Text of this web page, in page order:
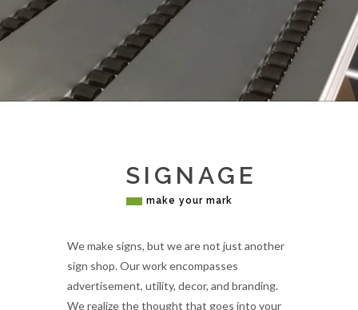
SIGNAGE
make your mark
We make signs, but we are not just another
sign shop. Our work encompasses
advertisement, utility, decor, and branding.
We realize the thought that goes into your